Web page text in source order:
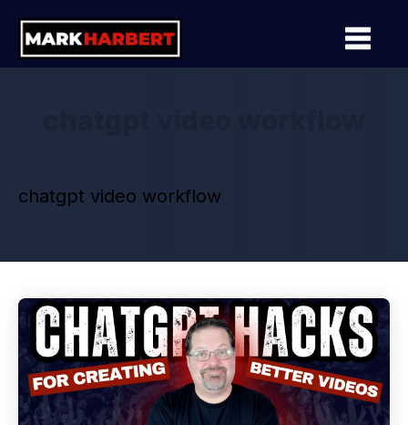
chatgpt video workflow